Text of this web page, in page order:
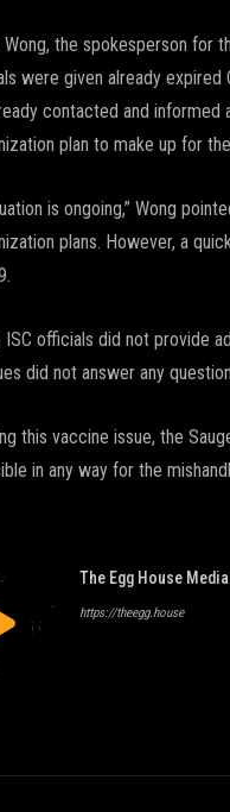
Wong, the spokesperson for
were given already
contacted and informed
plan to make up for
is ongoing,” Wong
plans. However, a
ISC officials did not provide
did not answer any
this vaccine issue, the
in any way for the
The Egg House Media
https://theegg.house